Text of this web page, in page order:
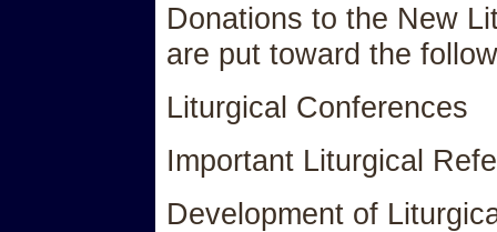
Donations to the New
are put toward the
Liturgical Conferences
Important Liturgical
Development of